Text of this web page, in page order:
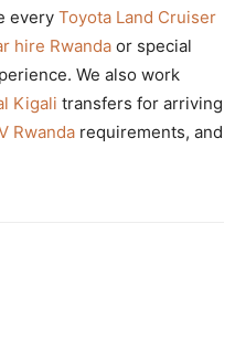
every Toyota Land Cruiser
hire Rwanda or special
We also work
Kigali transfers for arriving
Rwanda requirements, and